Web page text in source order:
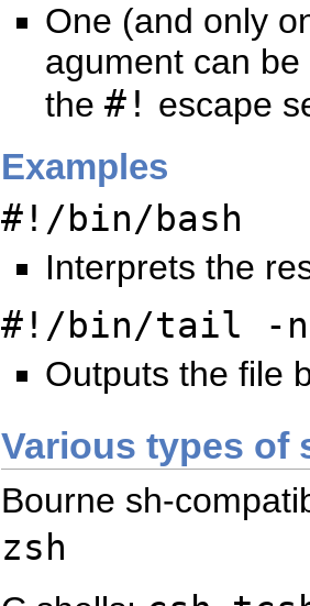
One (and only
agument can
the #! escape
Examples
#!/bin/bash
Interprets the
#!/bin/tail -
Outputs the file
Various types of
Bourne sh-
zsh